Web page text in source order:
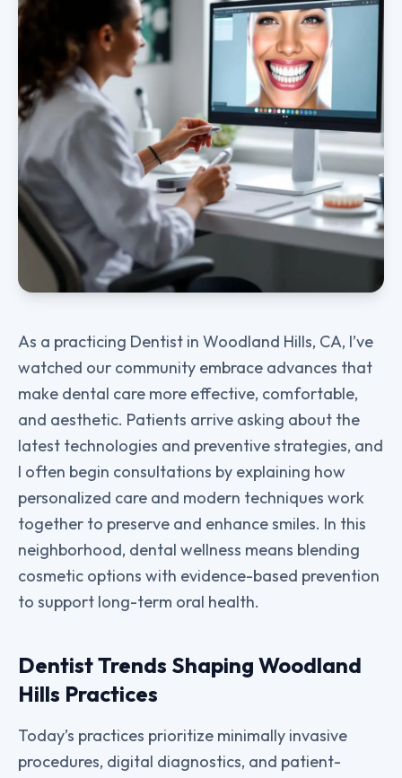
As a practicing Dentist in Woodland Hills, CA, I’ve
watched our community embrace advances that
make dental care more effective, comfortable,
and aesthetic. Patients arrive asking about the
latest technologies and preventive strategies, and
I often begin consultations by explaining how
personalized care and modern techniques work
together to preserve and enhance smiles. In this
neighborhood, dental wellness means blending
cosmetic options with evidence-based prevention
to support long-term oral health.
Dentist Trends Shaping Woodland
Hills Practices
Today’s practices prioritize minimally invasive
procedures, digital diagnostics, and patient-